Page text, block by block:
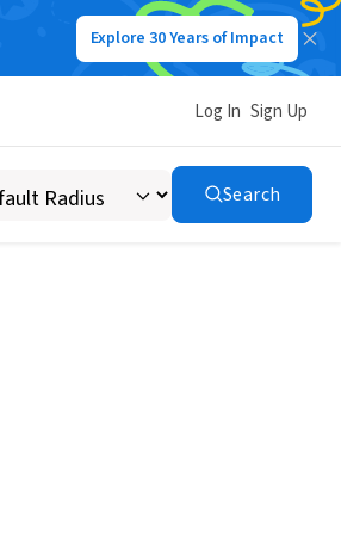
Explore 30 Years of Impact
Log In Sign Up
Search